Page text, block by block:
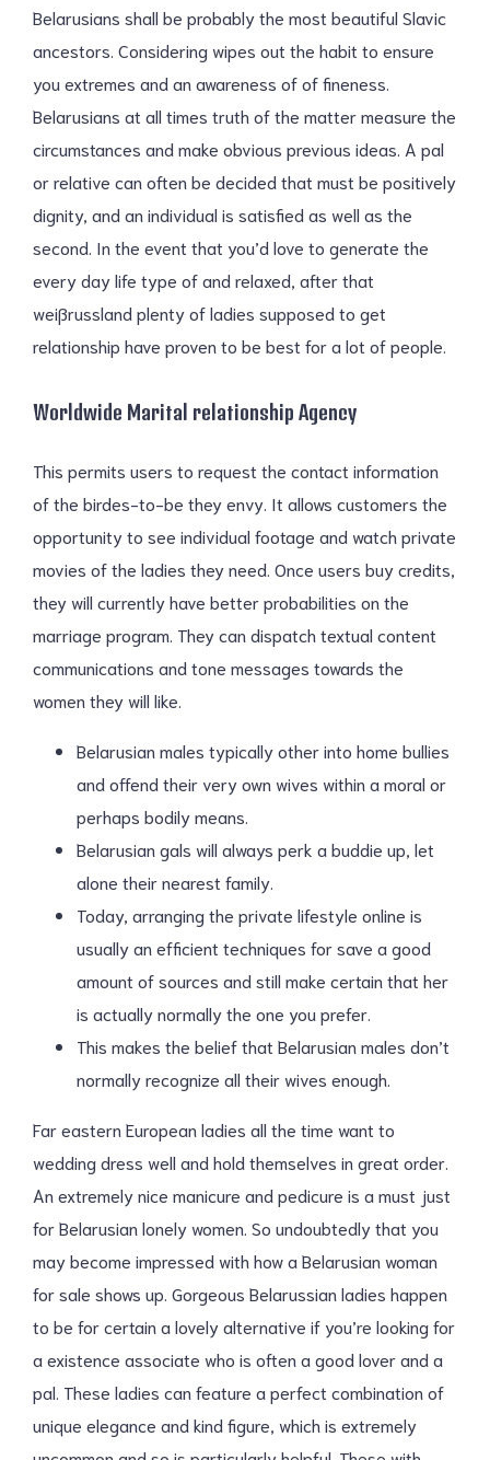
Belarusians shall be probably the most beautiful Slavic
ancestors. Considering wipes out the habit to ensure
you extremes and an awareness of of fineness.
Belarusians at all times truth of the matter measure the
circumstances and make obvious previous ideas. A pal
or relative can often be decided that must be positively
dignity, and an individual is satisfied as well as the
second. In the event that you’d love to generate the
every day life type of and relaxed, after that
weißrussland plenty of ladies supposed to get
relationship have proven to be best for a lot of people.
Worldwide Marital relationship Agency
This permits users to request the contact information
of the birdes-to-be they envy. It allows customers the
opportunity to see individual footage and watch private
movies of the ladies they need. Once users buy credits,
they will currently have better probabilities on the
marriage program. They can dispatch textual content
communications and tone messages towards the
women they will like.
Belarusian males typically other into home bullies
and offend their very own wives within a moral or
perhaps bodily means.
Belarusian gals will always perk a buddie up, let
alone their nearest family.
Today, arranging the private lifestyle online is
usually an efficient techniques for save a good
amount of sources and still make certain that her
is actually normally the one you prefer.
This makes the belief that Belarusian males don’t
normally recognize all their wives enough.
Far eastern European ladies all the time want to
wedding dress well and hold themselves in great order.
An extremely nice manicure and pedicure is a must just
for Belarusian lonely women. So undoubtedly that you
may become impressed with how a Belarusian woman
for sale shows up. Gorgeous Belarussian ladies happen
to be for certain a lovely alternative if you’re looking for
a existence associate who is often a good lover and a
pal. These ladies can feature a perfect combination of
unique elegance and kind figure, which is extremely